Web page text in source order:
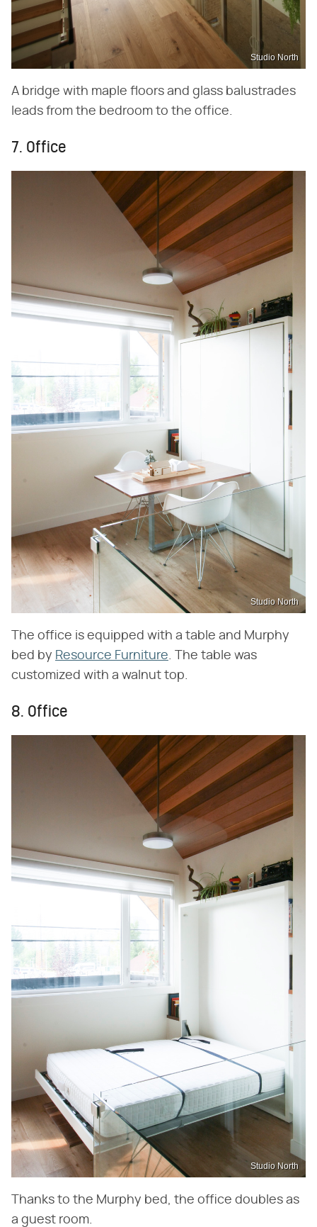
Studio North
A bridge with maple floors and glass balustrades
leads from the bedroom to the office.
7. Office
Studio North
The office is equipped with a table and Murphy
bed by Resource Furniture. The table was
customized with a walnut top.
8. Office
Studio North
Thanks to the Murphy bed, the office doubles as
a guest room.